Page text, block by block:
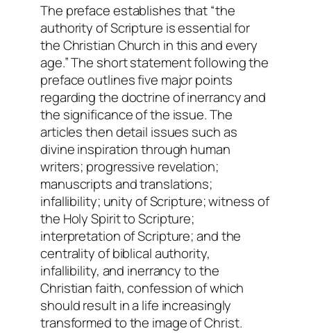
The preface establishes that “the
authority of Scripture is essential for
the Christian Church in this and every
age.” The short statement following the
preface outlines five major points
regarding the doctrine of inerrancy and
the significance of the issue. The
articles then detail issues such as
divine inspiration through human
writers; progressive revelation;
manuscripts and translations;
infallibility; unity of Scripture; witness of
the Holy Spirit to Scripture;
interpretation of Scripture; and the
centrality of biblical authority,
infallibility, and inerrancy to the
Christian faith, confession of which
should result in a life increasingly
transformed to the image of Christ.